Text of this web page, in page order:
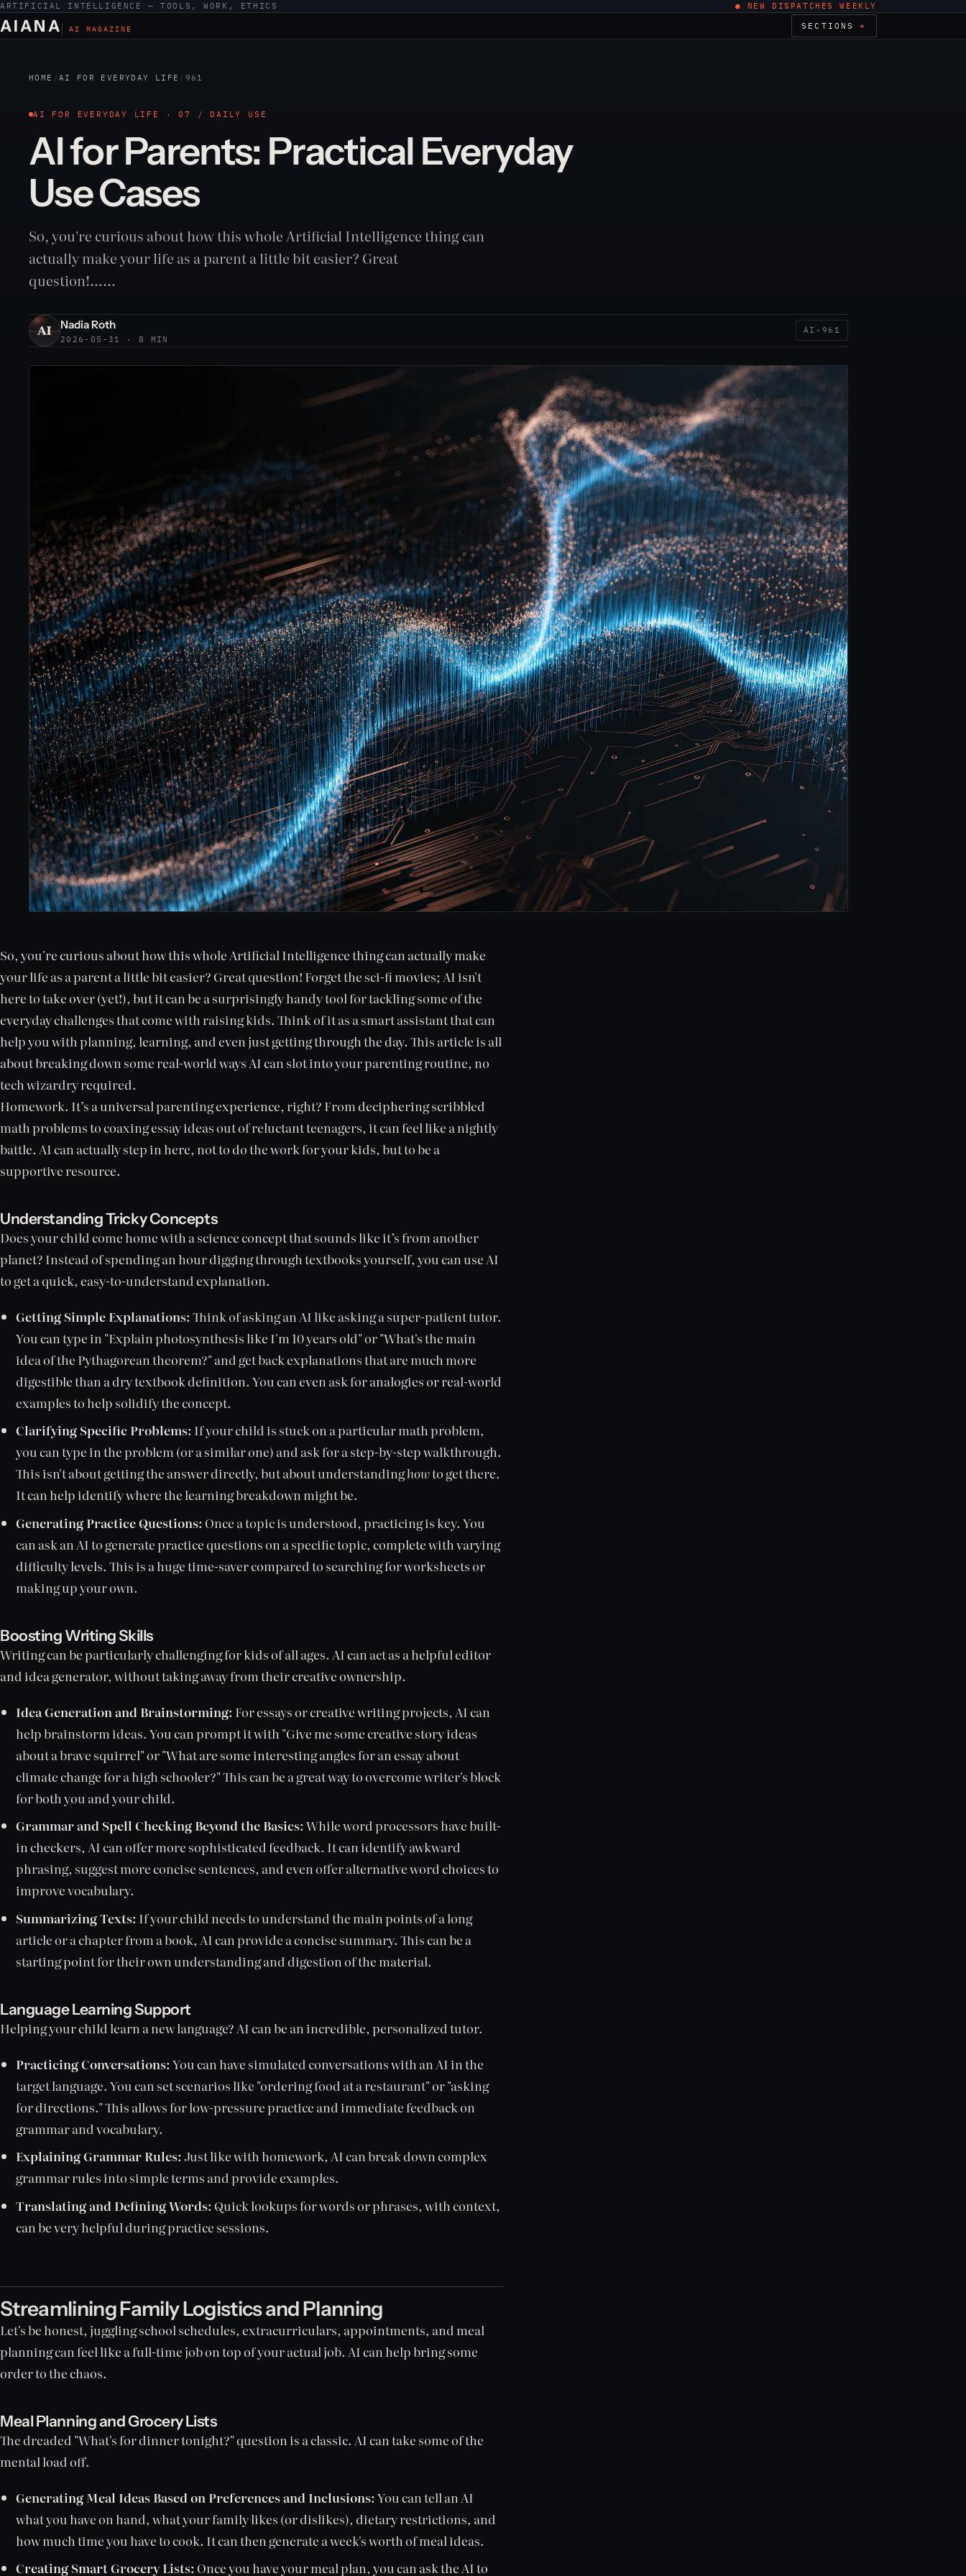
ARTIFICIAL INTELLIGENCE — TOOLS, WORK, ETHICS ● NEW DISPATCHES WEEKLY
AIANA AI MAGAZINE SECTIONS
HOME / AI FOR EVERYDAY LIFE / 961
AI FOR EVERYDAY LIFE · 07 / DAILY USE
AI for Parents: Practical Everyday
Use Cases
So, you're curious about how this whole Artificial Intelligence thing can
actually make your life as a parent a little bit easier? Great
question!……
Nadia Roth
2026-05-31 · 8 MIN
AI-961
So, you're curious about how this whole Artificial Intelligence thing can actually make
your life as a parent a little bit easier? Great question! Forget the sci-fi movies; AI isn't
here to take over (yet!), but it can be a surprisingly handy tool for tackling some of the
everyday challenges that come with raising kids. Think of it as a smart assistant that can
help you with planning, learning, and even just getting through the day. This article is all
about breaking down some real-world ways AI can slot into your parenting routine, no
tech wizardry required.
Homework. It’s a universal parenting experience, right? From deciphering scribbled
math problems to coaxing essay ideas out of reluctant teenagers, it can feel like a nightly
battle. AI can actually step in here, not to do the work for your kids, but to be a
supportive resource.
Understanding Tricky Concepts
Does your child come home with a science concept that sounds like it’s from another
planet? Instead of spending an hour digging through textbooks yourself, you can use AI
to get a quick, easy-to-understand explanation.
Getting Simple Explanations:Think of asking an AI like asking a super-patient tutor.
You can type in "Explain photosynthesis like I'm 10 years old" or "What's the main
idea of the Pythagorean theorem?" and get back explanations that are much more
digestible than a dry textbook definition. You can even ask for analogies or real-world
examples to help solidify the concept.
Clarifying Specific Problems: If your child is stuck on a particular math problem,
you can type in the problem (or a similar one) and ask for a step-by-step walkthrough.
This isn't about getting the answer directly, but about understandinghowto get there.
It can help identify where the learning breakdown might be.
Generating Practice Questions: Once a topic is understood, practicing is key. You
can ask an AI to generate practice questions on a specific topic, complete with varying
difficulty levels. This is a huge time-saver compared to searching for worksheets or
making up your own.
Boosting Writing Skills
Writing can be particularly challenging for kids of all ages. AI can act as a helpful editor
and idea generator, without taking away from their creative ownership.
Idea Generation and Brainstorming: For essays or creative writing projects, AI can
help brainstorm ideas. You can prompt it with "Give me some creative story ideas
about a brave squirrel" or "What are some interesting angles for an essay about
climate change for a high schooler?" This can be a great way to overcome writer's block
for both you and your child.
Grammar and Spell Checking Beyond the Basics:While word processors have built-
in checkers, AI can offer more sophisticated feedback. It can identify awkward
phrasing, suggest more concise sentences, and even offer alternative word choices to
improve vocabulary.
Summarizing Texts: If your child needs to understand the main points of a long
article or a chapter from a book, AI can provide a concise summary. This can be a
starting point for their own understanding and digestion of the material.
Language Learning Support
Helping your child learn a new language? AI can be an incredible, personalized tutor.
Practicing Conversations:You can have simulated conversations with an AI in the
target language. You can set scenarios like "ordering food at a restaurant" or "asking
for directions." This allows for low-pressure practice and immediate feedback on
grammar and vocabulary.
Explaining Grammar Rules:Just like with homework, AI can break down complex
grammar rules into simple terms and provide examples.
Translating and Defining Words: Quick lookups for words or phrases, with context,
can be very helpful during practice sessions.
Streamlining Family Logistics and Planning
Let's be honest, juggling school schedules, extracurriculars, appointments, and meal
planning can feel like a full-time job on top of your actual job. AI can help bring some
order to the chaos.
Meal Planning and Grocery Lists
The dreaded "What's for dinner tonight?" question is a classic. AI can take some of the
mental load off.
Generating Meal Ideas Based on Preferences and Inclusions:You can tell an AI
what you have on hand, what your family likes (or dislikes), dietary restrictions, and
how much time you have to cook. It can then generate a week's worth of meal ideas.
Creating Smart Grocery Lists: Once you have your meal plan, you can ask the AI to